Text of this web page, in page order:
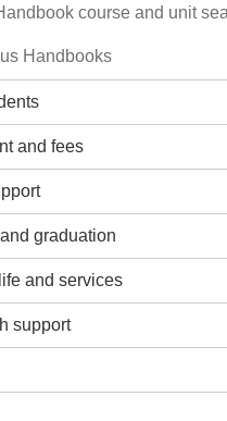
course and unit
Handbooks
and fees
graduation
and services
support